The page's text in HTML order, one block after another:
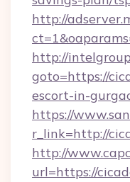
http://
http://
goto=https://
escort-in-
https://
r_link=http://
http://
url=https://